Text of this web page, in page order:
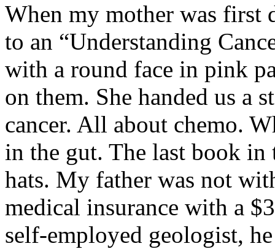
When my mother was first
to an “Understanding
with a round face in pink
on them. She handed us a
cancer. All about chemo.
in the gut. The last book
hats. My father was not
medical insurance with a
self-employed geologist,